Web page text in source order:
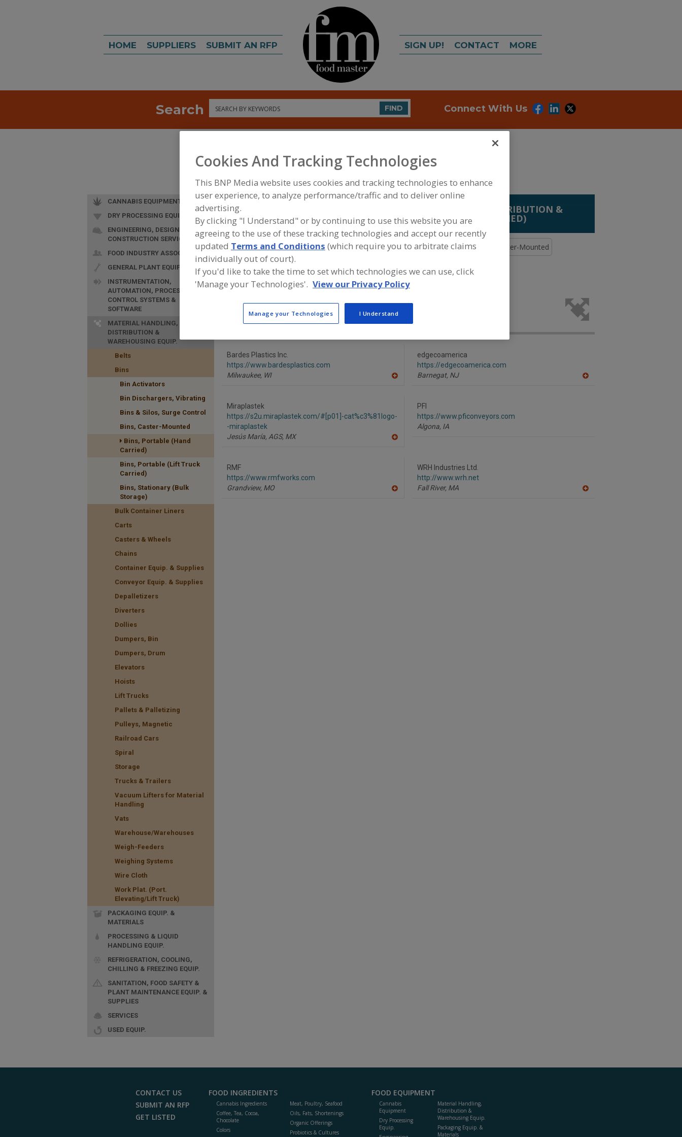
HOME SUPPLIERS SUBMIT AN RFP SIGN UP! CONTACT MORE
Search Search FIND Connect With Us
FOOD PROCESSING EQUIPMENT MATERIAL HANDLING, DISTRIBUTION &
WAREHOUSING EQUIP.»BINS»BINS, PORTABLE (HAND CARRIED)
Bin Activators Bin Dischargers, Vibrating Bins & Silos, Surge Control Bins, Caster-Mounted
Bins, Portable (Hand Carried) See More
CANNABIS EQUIPMENT
DRY PROCESSING EQUIP.
ENGINEERING, DESIGN &
CONSTRUCTION SERVICES
FOOD INDUSTRY ASSOC.
GENERAL PLANT EQUIP.
INSTRUMENTATION,
AUTOMATION, PROCESS
CONTROL SYSTEMS &
SOFTWARE
MATERIAL HANDLING,
DISTRIBUTION &
WAREHOUSING EQUIP.
Belts
Bins
Bin Activators
Bin Dischargers, Vibrating
Bins & Silos, Surge Control
Bins, Caster-Mounted
Bins, Portable (Hand
Carried)
Bins, Portable (Lift Truck
Carried)
Bins, Stationary (Bulk
Storage)
Bulk Container Liners
Carts
Casters & Wheels
Chains
Container Equip. & Supplies
Conveyor Equip. & Supplies
Depalletizers
Diverters
Dollies
Dumpers, Bin
Dumpers, Drum
Elevators
Hoists
Lift Trucks
Pallets & Palletizing
Pulleys, Magnetic
Railroad Cars
Spiral
Storage
Trucks & Trailers
Vacuum Lifters for Material
Handling
Vats
Warehouse/Warehouses
Weigh-Feeders
Weighing Systems
Wire Cloth
Work Plat. (Port.
Elevating/Lift Truck)
PACKAGING EQUIP. &
MATERIALS
PROCESSING & LIQUID
HANDLING EQUIP.
REFRIGERATION, COOLING,
CHILLING & FREEZING EQUIP.
SANITATION, FOOD SAFETY &
PLANT MAINTENANCE EQUIP. &
SUPPLIES
SERVICES
USED EQUIP.
Carried) for the food and beverage processing/manufacturing industry.
Bardes Plastics Inc.
https://www.bardesplastics.com
Milwaukee, WI
P
edgecoamerica
https://edgecoamerica.com
Barnegat, NJ
Miraplastek
https://s2u.miraplastek.com/#[p01]-cat%c3%81logo-
-miraplastek
Jesús María, AGS, MX
PFI
https://www.pficonveyors.com
Algona, IA
RMF
https://www.rmfworks.com
Grandview, MO
WRH Industries Ltd.
http://www.wrh.net
Fall River, MA
CONTACT US
SUBMIT AN RFP
GET LISTED
FOOD INGREDIENTS
Cannabis Ingredients
Coffee, Tea, Cocoa,
Chocolate
Colors
Meat, Poultry, Seafood
Oils, Fats, Shortenings
Organic Offerings
Probiotics & Cultures
FOOD EQUIPMENT
Cannabis
Equipment
Dry Processing
Equip.
Material Handling,
Distribution &
Warehousing Equip.
Packaging Equip. &
Materials
Cookies And Tracking Technologies
This BNP Media website uses cookies and tracking technologies to enhance
user experience, to analyze performance/traffic and to deliver online
advertising.
By clicking "I Understand" or by continuing to use this website you are
agreeing to the use of these tracking technologies and accept our recently
updated Terms and Conditions (which require you to arbitrate claims
individually out of court).
If you'd like to take the time to set which technologies we can use, click
'Manage your Technologies'. View our Privacy Policy
Manage your Technologies I Understand